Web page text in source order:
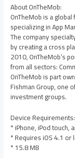
About OnTheMob:
OnTheMob is a
specializing in App
The company
by creating a cross
2010, OnTheMob’s
from all sectors:
OnTheMob is part
Fishman Group, one
investment groups.
Device Requirements:
* iPhone, iPod touch,
* Requires iOS 4.1 or
* 15.8 MB